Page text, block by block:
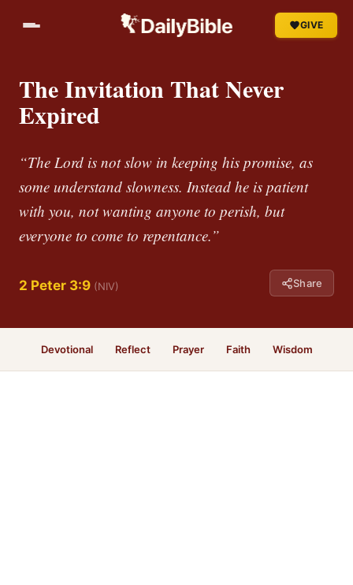
GIVE
The Invitation That Never
Expired
“The Lord is not slow in keeping his promise, as
some understand slowness. Instead he is patient
with you, not wanting anyone to perish, but
everyone to come to repentance.”
2 Peter 3:9 (NIV) Share
Devotional Reflect Prayer Faith Wisdom